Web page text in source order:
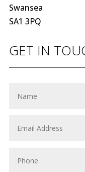
Swansea
SA1 3PQ
GET IN